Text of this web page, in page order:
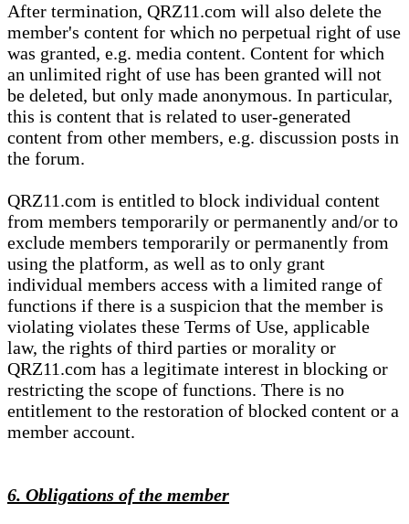
After termination, QRZ11.com will also delete the
member's content for which no perpetual right of use
was granted, e.g. media content. Content for which
an unlimited right of use has been granted will not
be deleted, but only made anonymous. In particular,
this is content that is related to user-generated
content from other members, e.g. discussion posts in
the forum.
QRZ11.com is entitled to block individual content
from members temporarily or permanently and/or to
exclude members temporarily or permanently from
using the platform, as well as to only grant
individual members access with a limited range of
functions if there is a suspicion that the member is
violating violates these Terms of Use, applicable
law, the rights of third parties or morality or
QRZ11.com has a legitimate interest in blocking or
restricting the scope of functions. There is no
entitlement to the restoration of blocked content or a
member account.
6. Obligations of the member